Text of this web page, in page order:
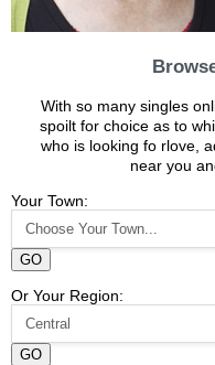
With so many singles
spoilt for choice as to
who is looking fo rlove,
near you
Your Town:
GO
Or Your Region:
GO